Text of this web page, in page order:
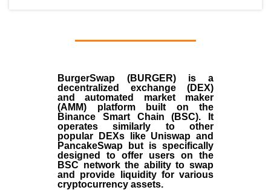
BurgerSwap (BURGER) is a
decentralized exchange (DEX)
and automated market maker
(AMM) platform built on the
Binance Smart Chain (BSC). It
operates similarly to other
popular DEXs like Uniswap and
PancakeSwap but is specifically
designed to offer users on the
BSC network the ability to swap
and provide liquidity for various
cryptocurrency assets.